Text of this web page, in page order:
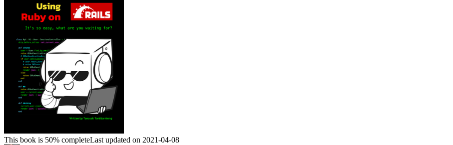
This book is 50% completeLast updated on 2021-04-08